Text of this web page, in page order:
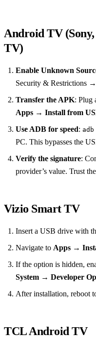
Android TV
TV)
Enable Unknown
Security & Restrictions
Transfer the APK: Plug
Apps → Install from
Use ADB for speed:
PC. This bypasses the
Verify the signature:
provider’s value. Trust
Vizio Smart TV
Insert a USB drive with
Navigate to Apps →
If the option is hidden,
System → Developer
After installation, reboot
TCL Android TV